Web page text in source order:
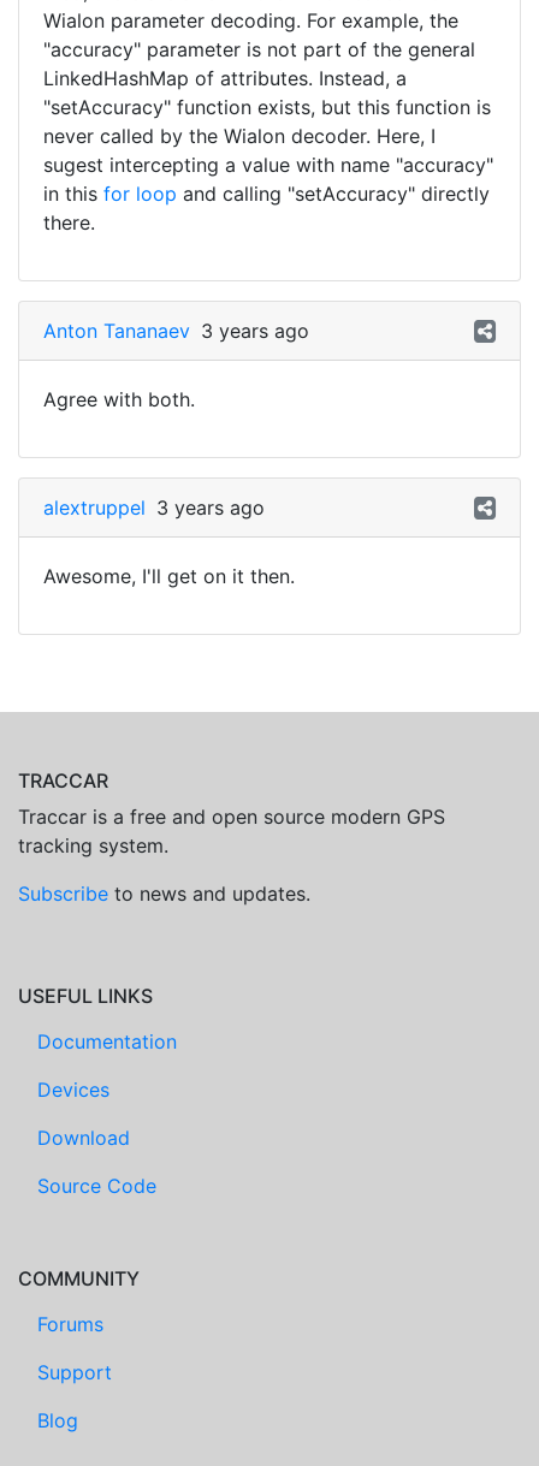
Wialon parameter decoding. For example, the
"accuracy" parameter is not part of the general
LinkedHashMap of attributes. Instead, a
"setAccuracy" function exists, but this function is
never called by the Wialon decoder. Here, I
sugest intercepting a value with name "accuracy"
in this for loop and calling "setAccuracy" directly
there.
Anton Tananaev 3 years ago
Agree with both.
alextruppel 3 years ago
Awesome, I'll get on it then.
TRACCAR
Traccar is a free and open source modern GPS
tracking system.
Subscribe to news and updates.
USEFUL LINKS
Documentation
Devices
Download
Source Code
COMMUNITY
Forums
Support
Blog